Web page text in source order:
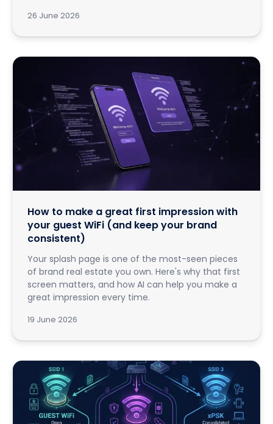
26 June 2026
How to make a great first impression with
your guest WiFi (and keep your brand
consistent)
Your splash page is one of the most-seen pieces
of brand real estate you own. Here's why that first
screen matters, and how AI can help you make a
great impression every time.
19 June 2026